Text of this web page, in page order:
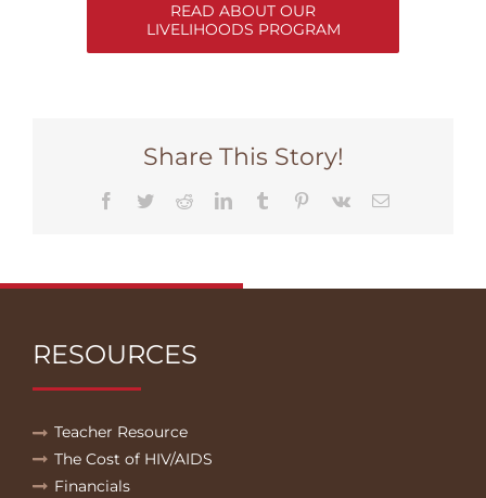
READ ABOUT OUR
LIVELIHOODS PROGRAM
Share This Story!
Facebook
TwitterRedditLinkedInTumblr Pinterest
Vk Email
RESOURCES
Teacher Resource
The Cost of HIV/AIDS
Financials